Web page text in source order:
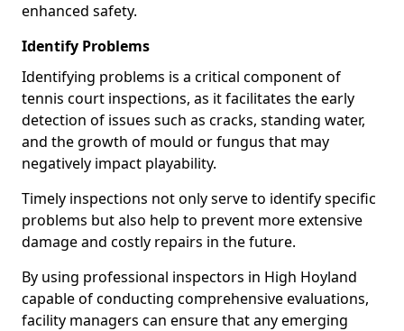
enhanced safety.
Identify Problems
Identifying problems is a critical component of
tennis court inspections, as it facilitates the early
detection of issues such as cracks, standing water,
and the growth of mould or fungus that may
negatively impact playability.
Timely inspections not only serve to identify specific
problems but also help to prevent more extensive
damage and costly repairs in the future.
By using professional inspectors in High Hoyland
capable of conducting comprehensive evaluations,
facility managers can ensure that any emerging